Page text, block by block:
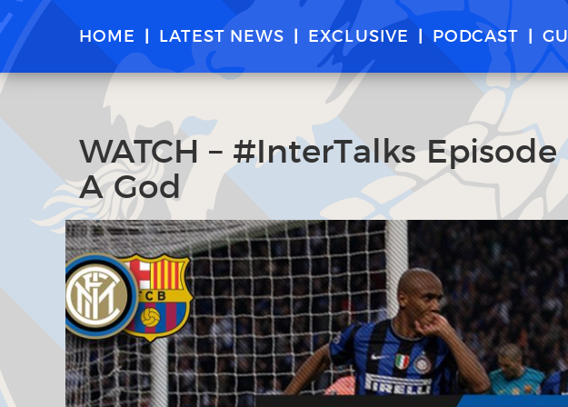
HOME LATEST NEWS EXCLUSIVE PODCAST
WATCH – #InterTalks
A God